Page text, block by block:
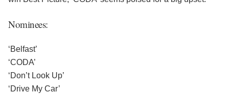
Nominees:
‘Belfast’
‘CODA’
‘Don’t Look Up’
‘Drive My Car’